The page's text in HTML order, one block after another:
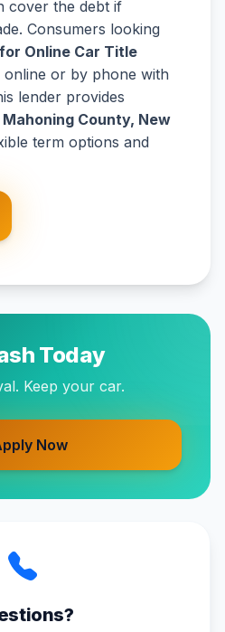
cover the debt if
Consumers looking
Online Car Title
or by phone with
lender provides
County, New
term options and
Today
Keep your car.
Now